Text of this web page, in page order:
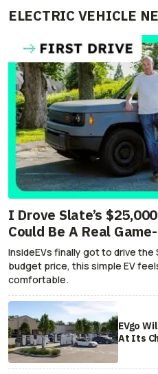
ELECTRIC VEHICLE
I Drove Slate’s
Could Be A Real
InsideEVs finally got to drive
budget price, this simple EV
comfortable.
EVgo
At Its